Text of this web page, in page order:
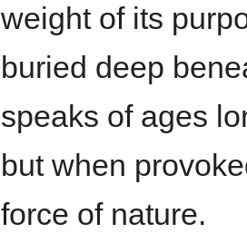
weight of its
buried deep
speaks of ages
but when
force of nature.